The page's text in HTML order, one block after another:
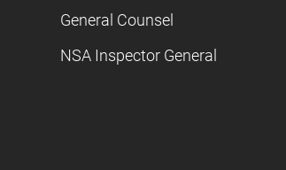
General Counsel
NSA Inspector General